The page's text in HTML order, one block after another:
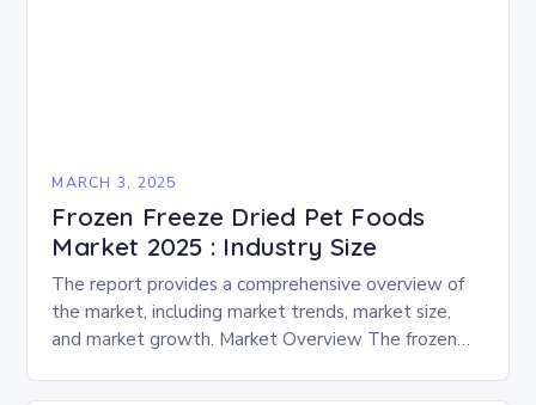
MARCH 3, 2025
Frozen Freeze Dried Pet Foods
Market 2025 : Industry Size
The report provides a comprehensive overview of
the market, including market trends, market size,
and market growth. Market Overview The frozen